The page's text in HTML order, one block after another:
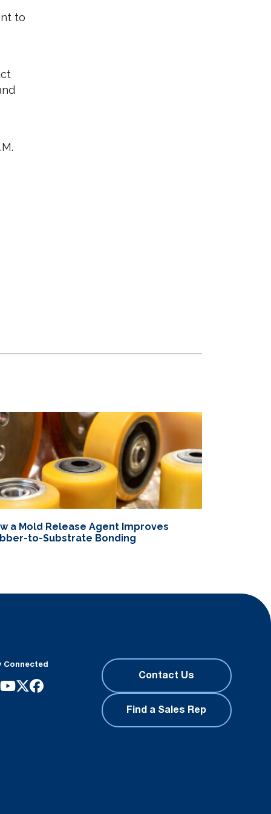
to
a Mold Release Agent Improves
to-Substrate Bonding
Connected
Contact Us
Find a Sales Rep